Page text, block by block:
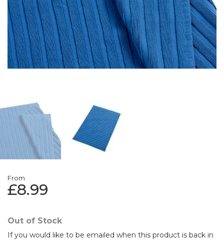
From
£8.99
Out of Stock
If you would like to be emailed when this product is back in